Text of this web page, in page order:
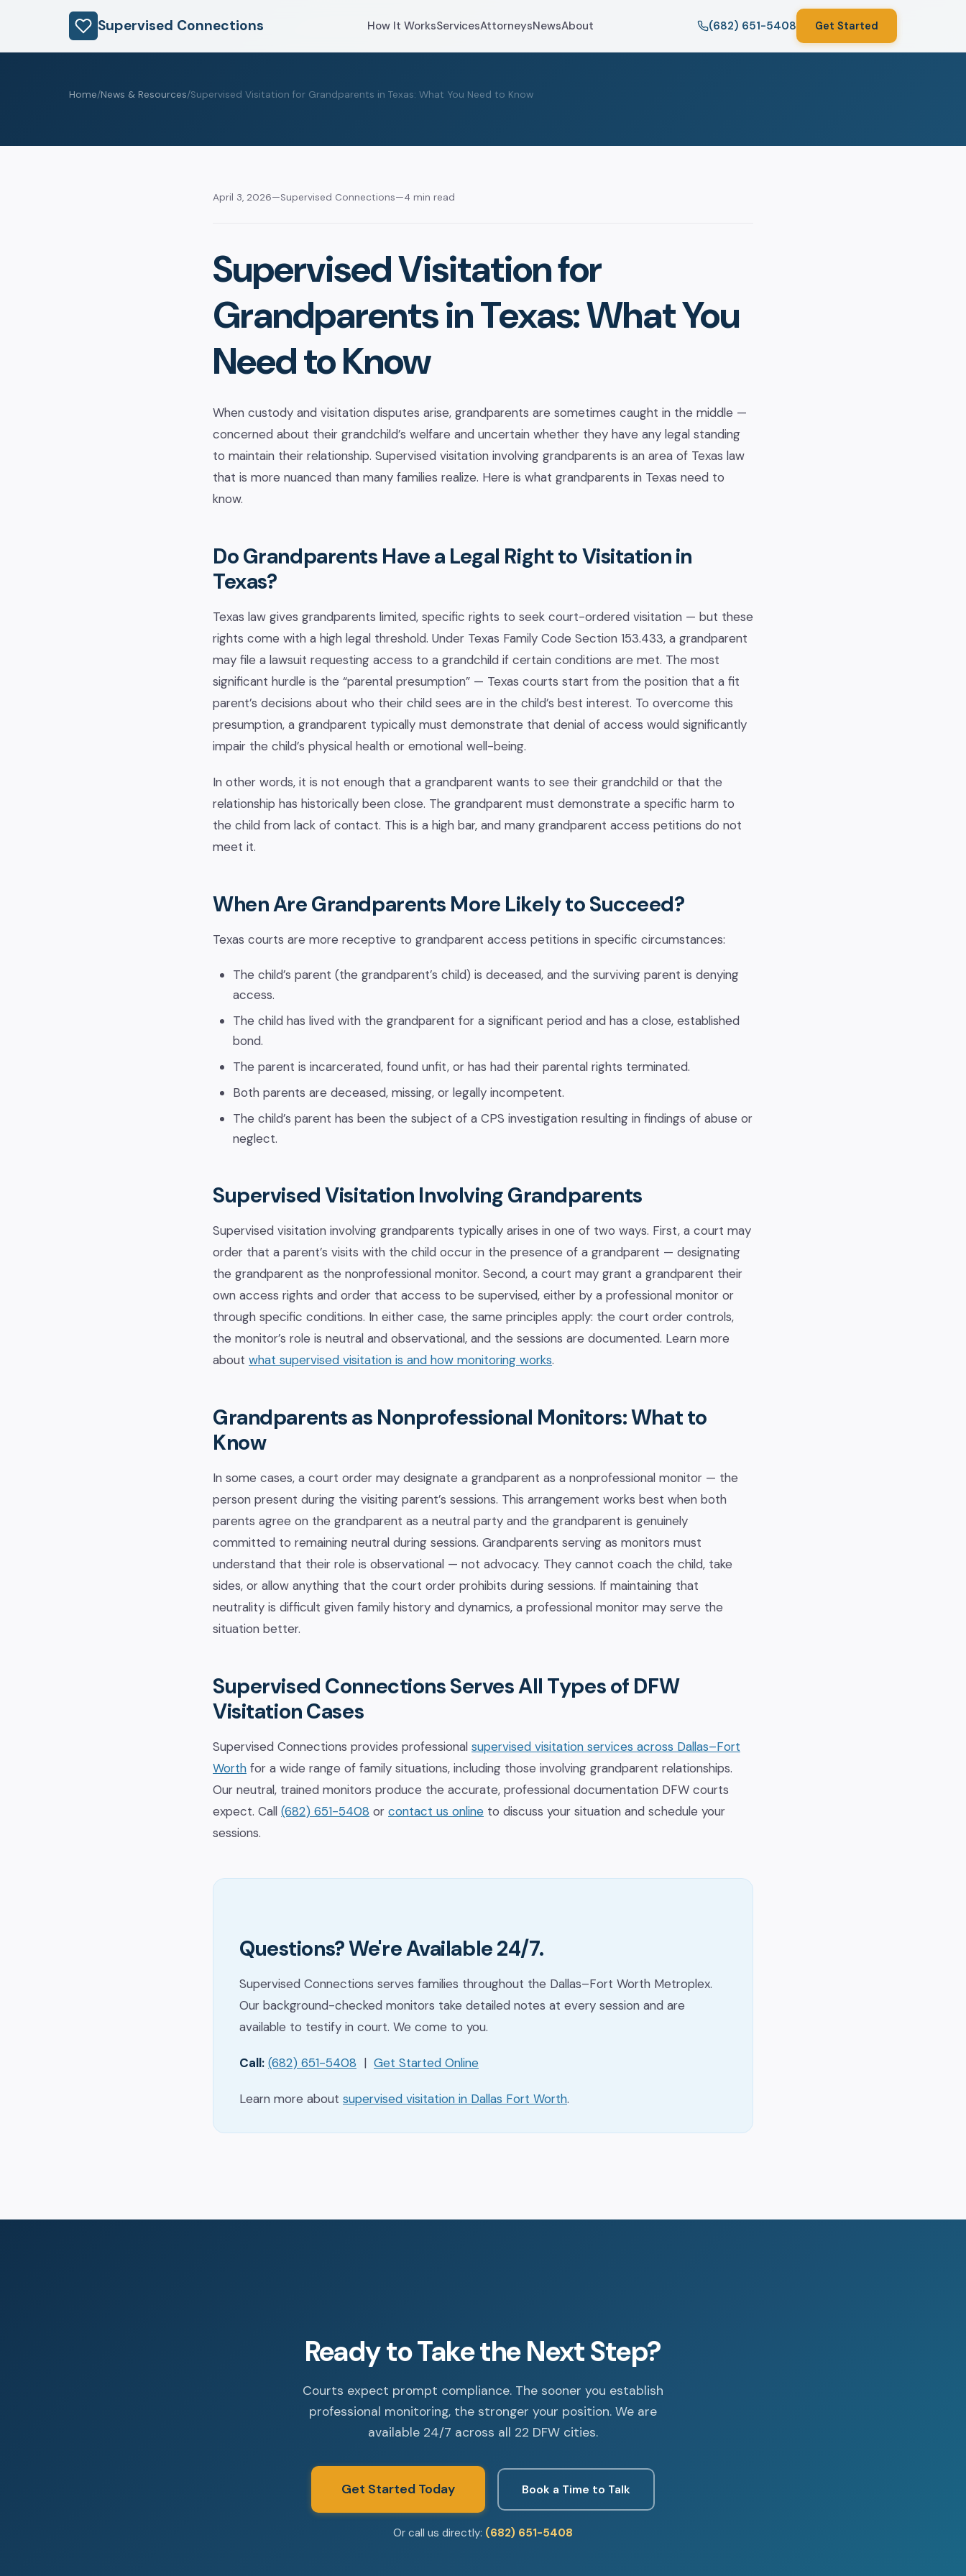
Supervised Connections How It WorksServicesAttorneysNewsAbout (682) 651-5408 Get Started
Home/News & Resources/Supervised Visitation for Grandparents in Texas: What You Need to Know
April 3, 2026—Supervised Connections—4 min read
Supervised Visitation for
Grandparents in Texas: What You
Need to Know
When custody and visitation disputes arise, grandparents are sometimes caught in the middle —
concerned about their grandchild’s welfare and uncertain whether they have any legal standing
to maintain their relationship. Supervised visitation involving grandparents is an area of Texas law
that is more nuanced than many families realize. Here is what grandparents in Texas need to
know.
Do Grandparents Have a Legal Right to Visitation in
Texas?
Texas law gives grandparents limited, specific rights to seek court-ordered visitation — but these
rights come with a high legal threshold. Under Texas Family Code Section 153.433, a grandparent
may file a lawsuit requesting access to a grandchild if certain conditions are met. The most
significant hurdle is the “parental presumption” — Texas courts start from the position that a fit
parent’s decisions about who their child sees are in the child’s best interest. To overcome this
presumption, a grandparent typically must demonstrate that denial of access would significantly
impair the child’s physical health or emotional well-being.
In other words, it is not enough that a grandparent wants to see their grandchild or that the
relationship has historically been close. The grandparent must demonstrate a specific harm to
the child from lack of contact. This is a high bar, and many grandparent access petitions do not
meet it.
When Are Grandparents More Likely to Succeed?
Texas courts are more receptive to grandparent access petitions in specific circumstances:
The child’s parent (the grandparent’s child) is deceased, and the surviving parent is denying
access.
The child has lived with the grandparent for a significant period and has a close, established
bond.
The parent is incarcerated, found unfit, or has had their parental rights terminated.
Both parents are deceased, missing, or legally incompetent.
The child’s parent has been the subject of a CPS investigation resulting in findings of abuse or
neglect.
Supervised Visitation Involving Grandparents
Supervised visitation involving grandparents typically arises in one of two ways. First, a court may
order that a parent’s visits with the child occur in the presence of a grandparent — designating
the grandparent as the nonprofessional monitor. Second, a court may grant a grandparent their
own access rights and order that access to be supervised, either by a professional monitor or
through specific conditions. In either case, the same principles apply: the court order controls,
the monitor’s role is neutral and observational, and the sessions are documented. Learn more
about what supervised visitation is and how monitoring works.
Grandparents as Nonprofessional Monitors: What to
Know
In some cases, a court order may designate a grandparent as a nonprofessional monitor — the
person present during the visiting parent’s sessions. This arrangement works best when both
parents agree on the grandparent as a neutral party and the grandparent is genuinely
committed to remaining neutral during sessions. Grandparents serving as monitors must
understand that their role is observational — not advocacy. They cannot coach the child, take
sides, or allow anything that the court order prohibits during sessions. If maintaining that
neutrality is difficult given family history and dynamics, a professional monitor may serve the
situation better.
Supervised Connections Serves All Types of DFW
Visitation Cases
Supervised Connections provides professional supervised visitation services across Dallas–Fort
Worth for a wide range of family situations, including those involving grandparent relationships.
Our neutral, trained monitors produce the accurate, professional documentation DFW courts
expect. Call (682) 651-5408 or contact us online to discuss your situation and schedule your
sessions.
Questions? We're Available 24/7.
Supervised Connections serves families throughout the Dallas–Fort Worth Metroplex.
Our background-checked monitors take detailed notes at every session and are
available to testify in court. We come to you.
Call: (682) 651-5408 | Get Started Online
Learn more about supervised visitation in Dallas Fort Worth.
Ready to Take the Next Step?
Courts expect prompt compliance. The sooner you establish
professional monitoring, the stronger your position. We are
available 24/7 across all 22 DFW cities.
Get Started Today Book a Time to Talk
Or call us directly: (682) 651-5408